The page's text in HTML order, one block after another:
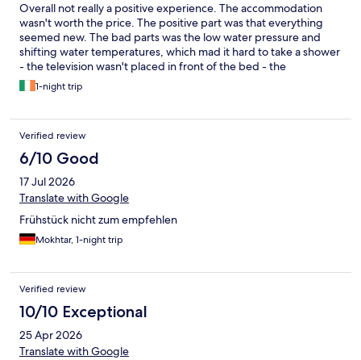
Overall not really a positive experience. The accommodation
wasn't worth the price. The positive part was that everything
seemed new. The bad parts was the low water pressure and
shifting water temperatures, which mad it hard to take a shower
- the television wasn't placed in front of the bed - the
termostate regulator for the airconditioner was lacking
temperature information, so hard to know how to regulate
closed from the outiside due to missing lights in the hotel
intrance - no wake-up service and the alarm on the television
didn't work. It just turned on the first channel and didn't make
any sound - no in-person checkout.
1-night trip
Verified review
6/10 Good
17 Jul 2026
Translate with Google
Frühstück nicht zum empfehlen
Mokhtar, 1-night trip
Verified review
10/10 Exceptional
25 Apr 2026
Translate with Google